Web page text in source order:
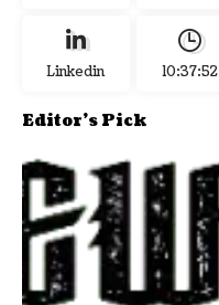
Linkedin 10:37:52
Editor's Pick